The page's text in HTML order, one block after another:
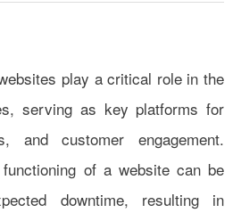
play a critical role in the
serving as key platforms for
and customer engagement.
of a website can be
downtime, resulting in